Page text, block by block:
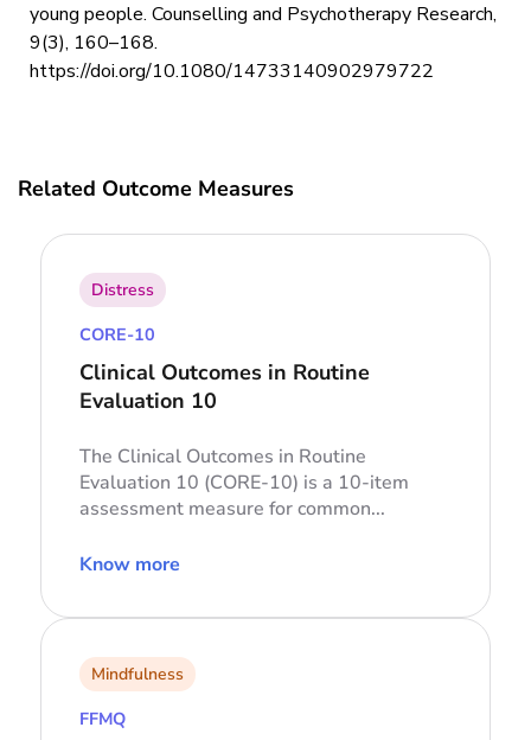
young people. Counselling and Psychotherapy Research,
9(3), 160–168.
https://doi.org/10.1080/14733140902979722
Related Outcome Measures
Distress
CORE-10
Clinical Outcomes in Routine
Evaluation 10
The Clinical Outcomes in Routine
Evaluation 10 (CORE-10) is a 10-item
assessment measure for common...
Know more
Mindfulness
FFMQ